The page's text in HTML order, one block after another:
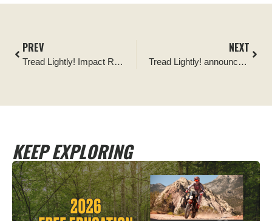
PREV
Tread Lightly! Impact Report: St Peter’s Dome Wildlife Habitat Signage
NEXT
Tread Lightly! announces continued support from the Ford Bronco Wild Fund to revamp Tread Trainer program
KEEP EXPLORING